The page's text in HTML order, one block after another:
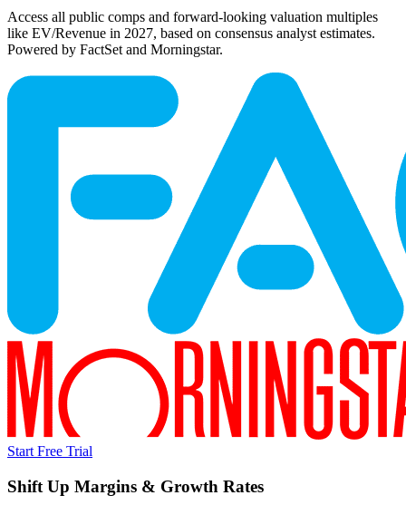
Access all public comps and forward-looking valuation multiples
like EV/Revenue in 2027, based on consensus analyst estimates.
Powered by FactSet and Morningstar.
Start Free Trial
Shift Up Margins & Growth Rates